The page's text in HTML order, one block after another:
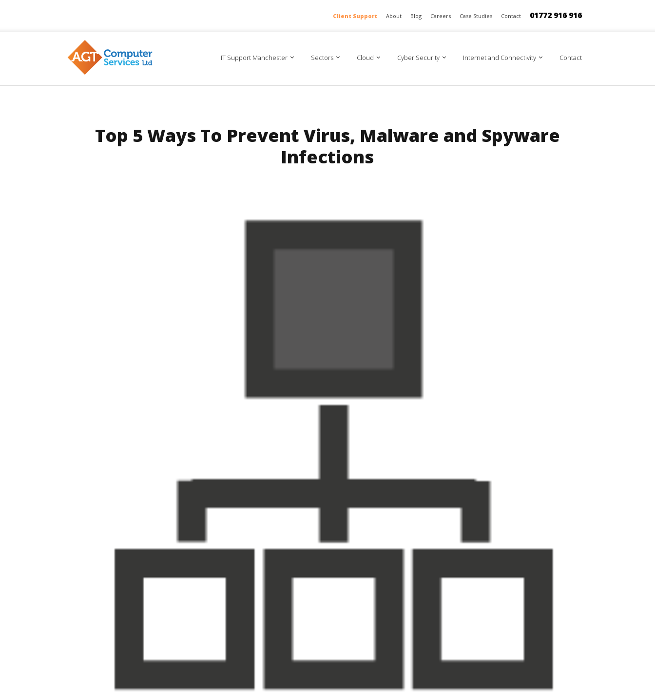
Client Support About Blog Careers Case Studies Contact
01772 916 916
IT Support Manchester Sectors Cloud Cyber Security Internet and Connectivity Contact
Top 5 Ways To Prevent Virus, Malware and Spyware
Infections